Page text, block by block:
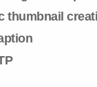
thumbnail